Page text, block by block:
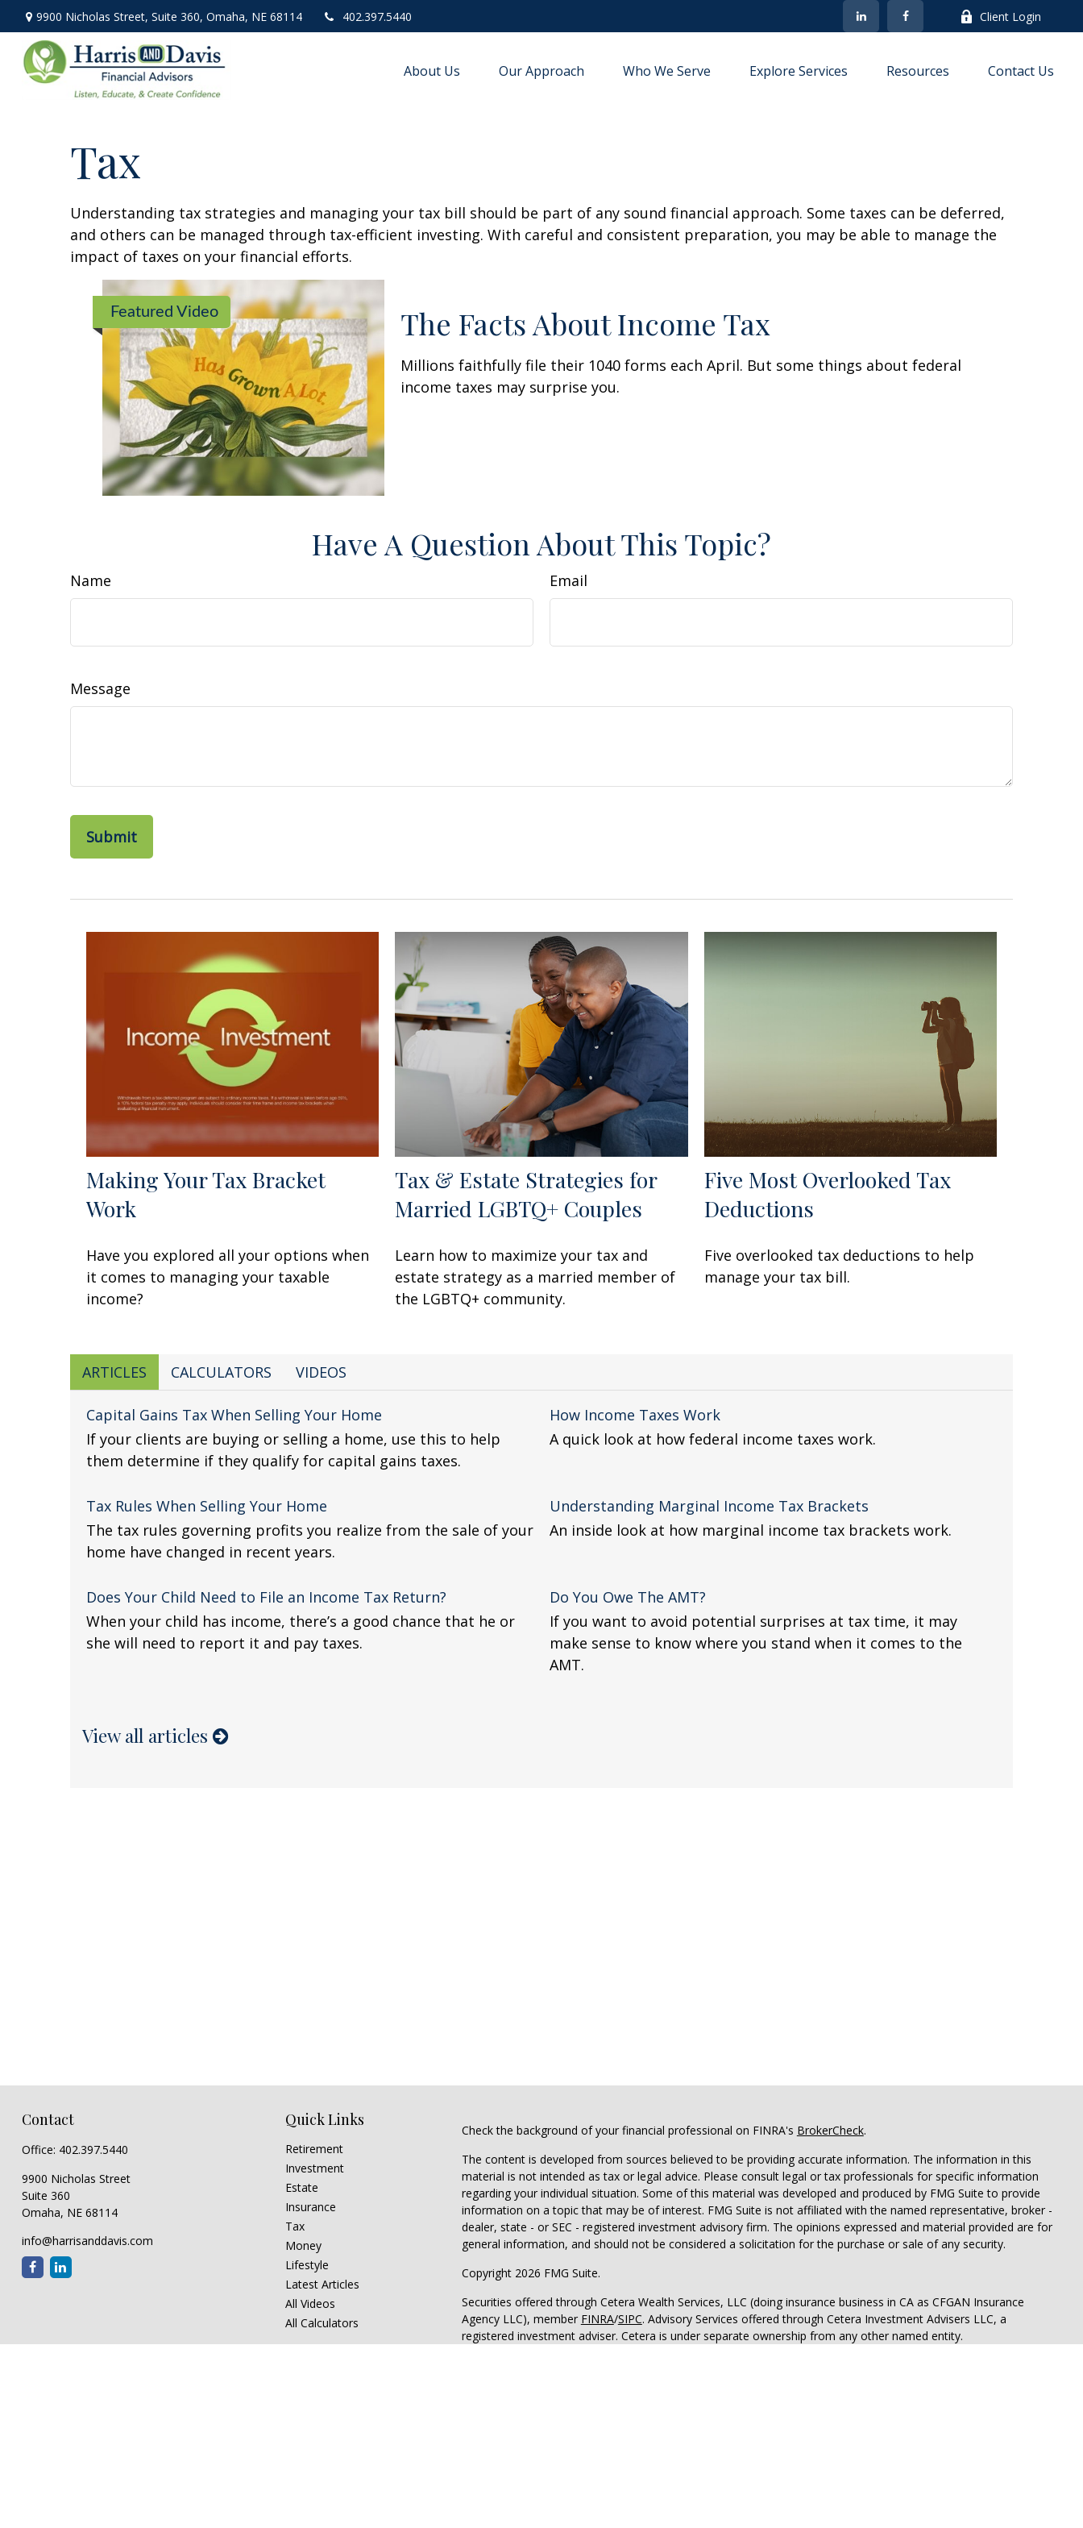
9900 Nicholas Street, Suite 360, Omaha, NE 68114 402.397.5440 Client Login
About Us Our Approach Who We Serve Explore Services Resources Contact Us
Tax
Understanding tax strategies and managing your tax bill should be part of any sound financial approach. Some taxes can be deferred,
and others can be managed through tax-efficient investing. With careful and consistent preparation, you may be able to manage the
impact of taxes on your financial efforts.
Featured Video The Facts About Income Tax
Millions faithfully file their 1040 forms each April. But some things about federal
income taxes may surprise you.
Have A Question About This Topic?
Name Email
Message
Making Your Tax Bracket
Work
Have you explored all your options when
it comes to managing your taxable
income?
Tax & Estate Strategies for
Married LGBTQ+ Couples
Learn how to maximize your tax and
estate strategy as a married member of
the LGBTQ+ community.
Five Most Overlooked Tax
Deductions
Five overlooked tax deductions to help
manage your tax bill.
ARTICLES CALCULATORS VIDEOS
Capital Gains Tax When Selling Your Home
If your clients are buying or selling a home, use this to help
them determine if they qualify for capital gains taxes.
How Income Taxes Work
A quick look at how federal income taxes work.
Tax Rules When Selling Your Home
The tax rules governing profits you realize from the sale of your
home have changed in recent years.
Understanding Marginal Income Tax Brackets
An inside look at how marginal income tax brackets work.
Does Your Child Need to File an Income Tax Return?
When your child has income, there’s a good chance that he or
she will need to report it and pay taxes.
Do You Owe The AMT?
If you want to avoid potential surprises at tax time, it may
make sense to know where you stand when it comes to the
AMT.
View all articles
Contact
Office: 402.397.5440
9900 Nicholas Street
Suite 360
Omaha, NE 68114
info@harrisanddavis.com
Quick Links
Retirement
Investment
Estate
Insurance
Tax
Money
Lifestyle
Latest Articles
All Videos
All Calculators
Check the background of your financial professional on FINRA's BrokerCheck.
The content is developed from sources believed to be providing accurate information. The information in this
material is not intended as tax or legal advice. Please consult legal or tax professionals for specific information
regarding your individual situation. Some of this material was developed and produced by FMG Suite to provide
information on a topic that may be of interest. FMG Suite is not affiliated with the named representative, broker -
dealer, state - or SEC - registered investment advisory firm. The opinions expressed and material provided are for
general information, and should not be considered a solicitation for the purchase or sale of any security.
Copyright 2026 FMG Suite.
Securities offered through Cetera Wealth Services, LLC (doing insurance business in CA as CFGAN Insurance
Agency LLC), member FINRA/SIPC. Advisory Services offered through Cetera Investment Advisers LLC, a
registered investment adviser. Cetera is under separate ownership from any other named entity.